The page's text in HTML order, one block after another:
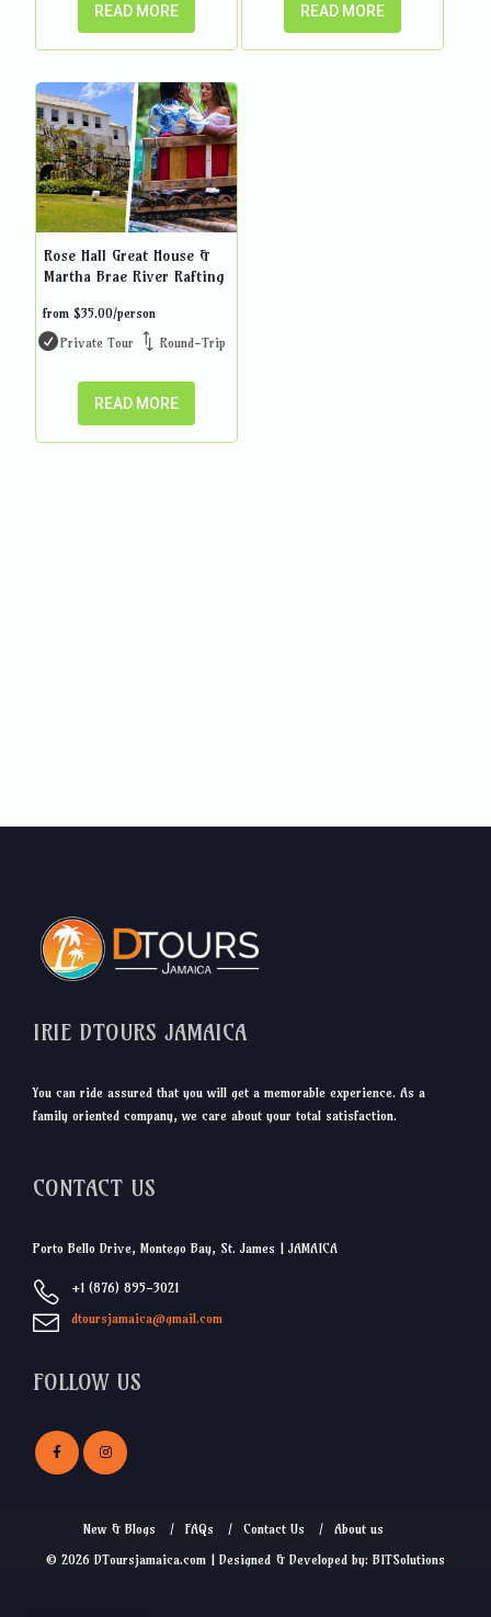
READ MORE READ MORE
Rose Hall Great House &
Martha Brae River Rafting
from $35.00/person
Private Tour
Round-Trip
READ MORE
IRIE DTOURS JAMAICA
You can ride assured that you will get a memorable experience. As a
family oriented company, we care about your total satisfaction.
CONTACT US
Porto Bello Drive, Montego Bay, St. James | JAMAICA
+1 (876) 895-3021
dtoursjamaica@gmail.com
FOLLOW US
New & Blogs FAQs Contact Us
About us
© 2026 DToursjamaica.com | Designed & Developed by: BITSolutions